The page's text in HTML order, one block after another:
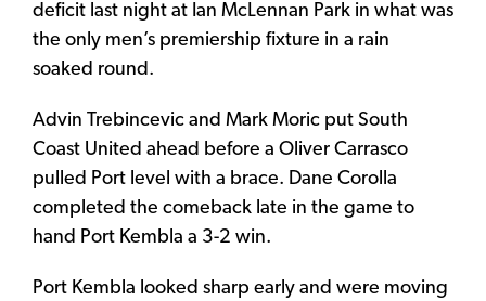
deficit last night at Ian McLennan Park in what was
the only men’s premiership fixture in a rain
soaked round.
Advin Trebincevic and Mark Moric put South
Coast United ahead before a Oliver Carrasco
pulled Port level with a brace. Dane Corolla
completed the comeback late in the game to
hand Port Kembla a 3-2 win.
Port Kembla looked sharp early and were moving